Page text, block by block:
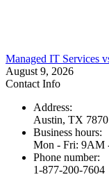
Managed IT Services
August 9, 2026
Contact Info
Address:
Austin, TX
Business hours:
Mon - Fri: 9AM
Phone number:
1-877-200-7604